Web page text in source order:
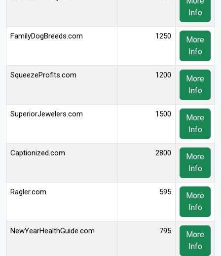
Info
FamilyDogBreeds.com 1250
More
Info
SqueezeProfits.com 1200
More
Info
SuperiorJewelers.com 1500
More
Info
Captionized.com 2800
More
Info
Ragler.com 595
More
Info
NewYearHealthGuide.com 795
More
Info